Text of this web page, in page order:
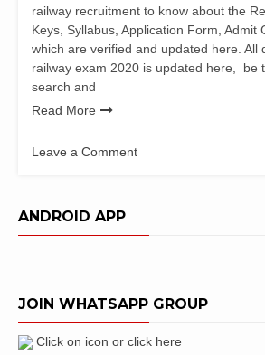
railway recruitment to know about the
Keys, Syllabus, Application Form, Admit
which are verified and updated here. All
railway exam 2020 is updated here, be
search and
Read More
Leave a Comment
Jobs
ANDROID APP
JOIN WHATSAPP GROUP
Click on icon or click here